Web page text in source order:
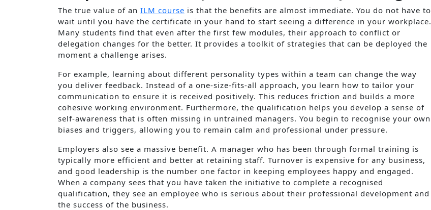
The true value of an ILM course is that the benefits are almost immediate. You do not have to
wait until you have the certificate in your hand to start seeing a difference in your workplace.
Many students find that even after the first few modules, their approach to conflict or
delegation changes for the better. It provides a toolkit of strategies that can be deployed the
moment a challenge arises.
For example, learning about different personality types within a team can change the way
you deliver feedback. Instead of a one-size-fits-all approach, you learn how to tailor your
communication to ensure it is received positively. This reduces friction and builds a more
cohesive working environment. Furthermore, the qualification helps you develop a sense of
self-awareness that is often missing in untrained managers. You begin to recognise your own
biases and triggers, allowing you to remain calm and professional under pressure.
Employers also see a massive benefit. A manager who has been through formal training is
typically more efficient and better at retaining staff. Turnover is expensive for any business,
and good leadership is the number one factor in keeping employees happy and engaged.
When a company sees that you have taken the initiative to complete a recognised
qualification, they see an employee who is serious about their professional development and
the success of the business.